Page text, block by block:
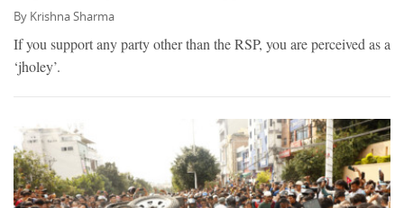
By Krishna Sharma
If you support any party other than the RSP, you are perceived as a
‘jholey’.